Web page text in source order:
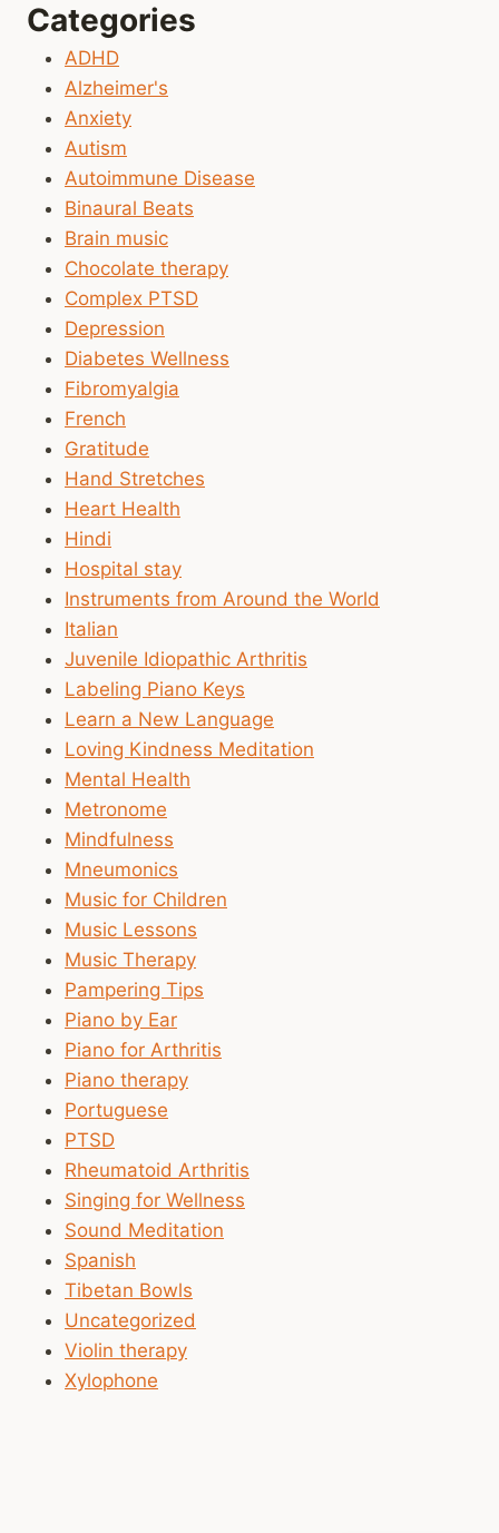
Categories
ADHD
Alzheimer's
Anxiety
Autism
Autoimmune Disease
Binaural Beats
Brain music
Chocolate therapy
Complex PTSD
Depression
Diabetes Wellness
Fibromyalgia
French
Gratitude
Hand Stretches
Heart Health
Hindi
Hospital stay
Instruments from Around the World
Italian
Juvenile Idiopathic Arthritis
Labeling Piano Keys
Learn a New Language
Loving Kindness Meditation
Mental Health
Metronome
Mindfulness
Mneumonics
Music for Children
Music Lessons
Music Therapy
Pampering Tips
Piano by Ear
Piano for Arthritis
Piano therapy
Portuguese
PTSD
Rheumatoid Arthritis
Singing for Wellness
Sound Meditation
Spanish
Tibetan Bowls
Uncategorized
Violin therapy
Xylophone